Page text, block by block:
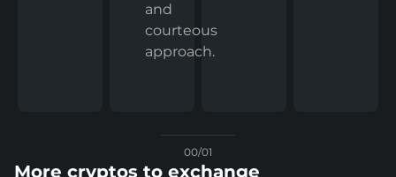
and
courteous
approach.
00/01
More cryptos to exchange